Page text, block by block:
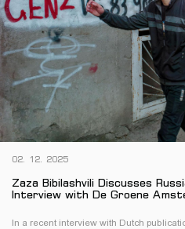
02. 12. 2025
Zaza Bibilashvili Discusses
Interview with De Groene
In a recent interview with Dutch